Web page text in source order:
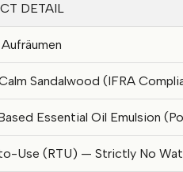
DETAIL
Sandalwood (IFRA
Essential Oil Emulsion
Use (RTU) — Strictly No